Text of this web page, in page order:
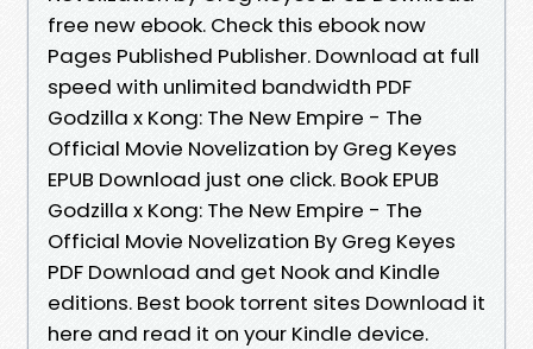
free new ebook. Check this ebook now
Pages Published Publisher. Download at full
speed with unlimited bandwidth PDF
Godzilla x Kong: The New Empire - The
Official Movie Novelization by Greg Keyes
EPUB Download just one click. Book EPUB
Godzilla x Kong: The New Empire - The
Official Movie Novelization By Greg Keyes
PDF Download and get Nook and Kindle
editions. Best book torrent sites Download it
here and read it on your Kindle device.